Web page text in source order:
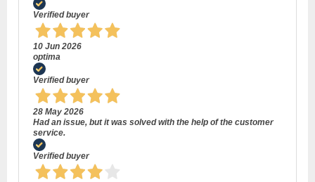
Verified buyer
10 Jun 2026
optima
Verified buyer
28 May 2026
Had an issue, but it was solved with the help of the customer
service.
Verified buyer